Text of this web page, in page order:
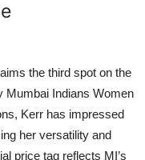
the third spot on the
Mumbai Indians Women
Kerr has impressed
her versatility and
price tag reflects MI’s